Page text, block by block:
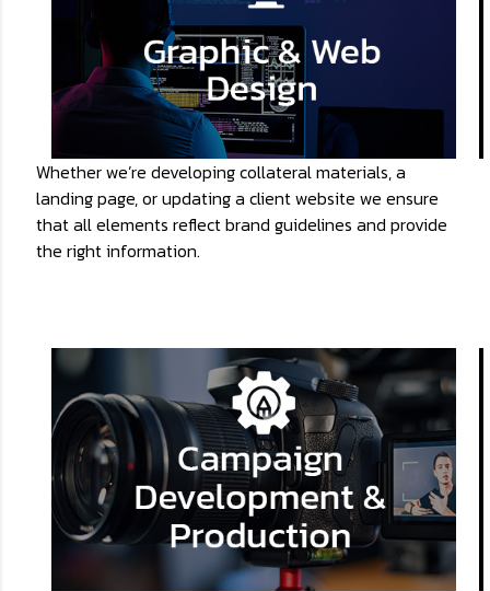
Whether we’re developing collateral materials, a
landing page, or updating a client website we ensure
that all elements reflect brand guidelines and provide
the right information.